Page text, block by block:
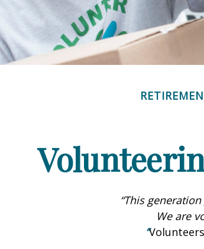
“This
We are
“Volunteers